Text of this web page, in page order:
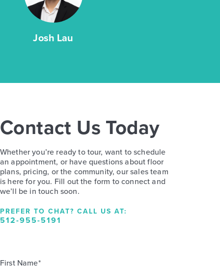
Josh Lau
Contact Us Today
Whether you’re ready to tour, want to schedule
an appointment, or have questions about floor
plans, pricing, or the community, our sales team
is here for you. Fill out the form to connect and
we’ll be in touch soon.
PREFER TO CHAT? CALL US AT:
512-955-5191
First Name*